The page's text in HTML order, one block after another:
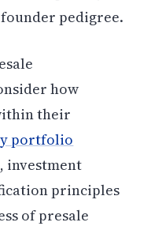
pedigree.
how
their
portfolio
investment
principles
of presale